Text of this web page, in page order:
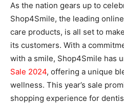
As the nation gears up to
Shop4Smile, the leading
care products, is all set to
its customers. With a
with a smile, Shop4Smile has
Sale 2024, offering a unique
wellness. This year’s sale
shopping experience for